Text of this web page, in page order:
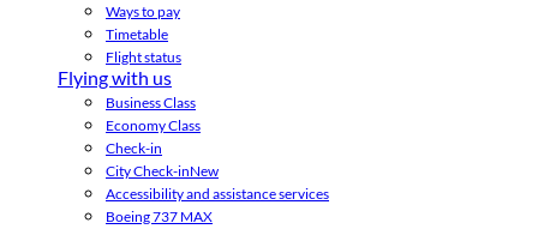
Ways to pay
Timetable
Flight status
Flying with us
Business Class
Economy Class
Check-in
City Check-inNew
Accessibility and assistance services
Boeing 737 MAX